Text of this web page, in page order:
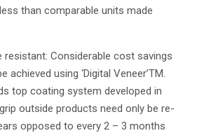
than comparable units made
resistant: Considerable cost savings
achieved using ‘Digital Veneer’TM.
top coating system developed in
outside products need only be re-
opposed to every 2 – 3 months